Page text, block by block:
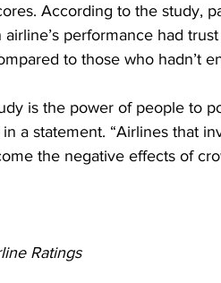
According to the study,
performance had
to those who hadn’t
is the power of people to
a statement. “Airlines that
the negative effects of
Ratings